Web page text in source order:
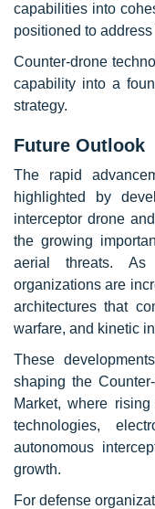
capabilities into
positioned to
Counter-drone
capability into a
strategy.
Future Outlook
The rapid
highlighted by
interceptor drone
the growing
aerial threats. As
organizations are
architectures that
warfare, and kinetic
These
shaping the
Market, where
technologies,
autonomous
growth.
For defense